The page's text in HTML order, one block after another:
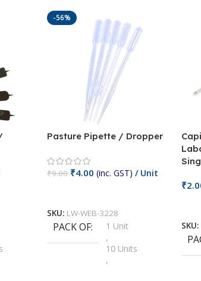
-56%
Pasture Pipette / Dropper
₹9.00 ₹4.00 (inc. GST) / Unit
SKU: LW-WEB-3228
PACK OF
1 Unit
,
10 Units
,
₹
SKU: